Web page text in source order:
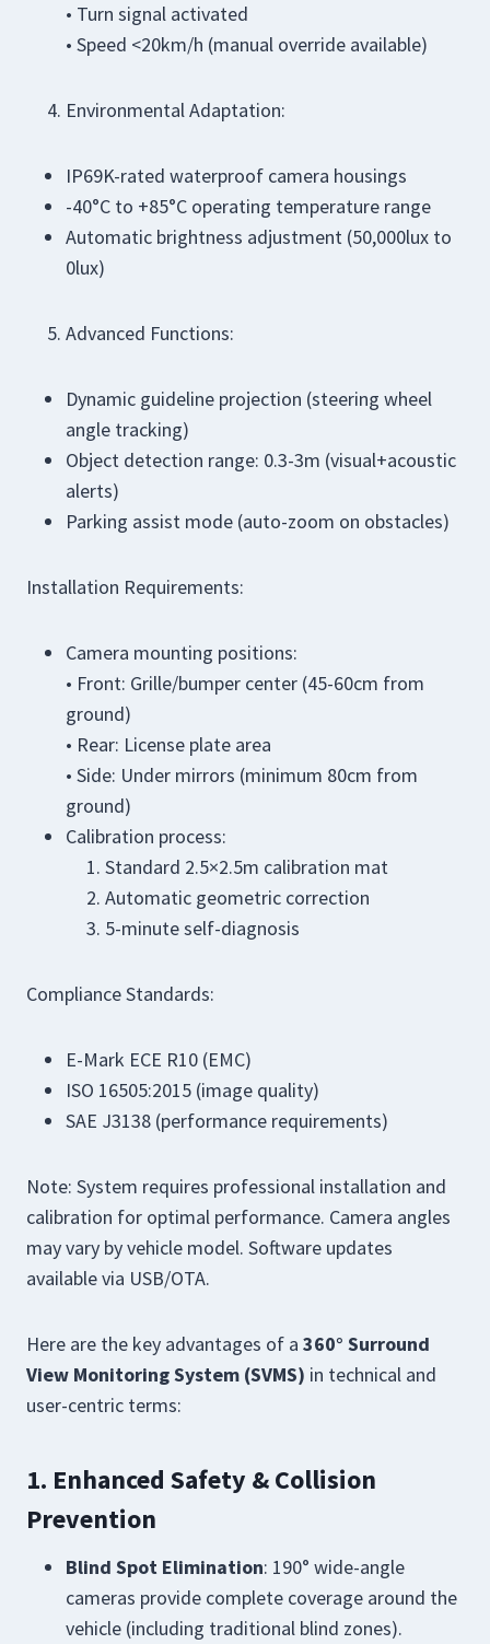
• Turn signal activated
• Speed <20km/h (manual override available)
Environmental Adaptation:
IP69K-rated waterproof camera housings
-40°C to +85°C operating temperature range
Automatic brightness adjustment (50,000lux to
0lux)
Advanced Functions:
Dynamic guideline projection (steering wheel
angle tracking)
Object detection range: 0.3-3m (visual+acoustic
alerts)
Parking assist mode (auto-zoom on obstacles)
Installation Requirements:
Camera mounting positions:
• Front: Grille/bumper center (45-60cm from
ground)
• Rear: License plate area
• Side: Under mirrors (minimum 80cm from
ground)
Calibration process:
Standard 2.5×2.5m calibration mat
Automatic geometric correction
5-minute self-diagnosis
Compliance Standards:
E-Mark ECE R10 (EMC)
ISO 16505:2015 (image quality)
SAE J3138 (performance requirements)
Note: System requires professional installation and
calibration for optimal performance. Camera angles
may vary by vehicle model. Software updates
available via USB/OTA.
Here are the key advantages of a 360° Surround
View Monitoring System (SVMS) in technical and
user-centric terms:
1. Enhanced Safety & Collision
Prevention
Blind Spot Elimination: 190° wide-angle
cameras provide complete coverage around the
vehicle (including traditional blind zones).